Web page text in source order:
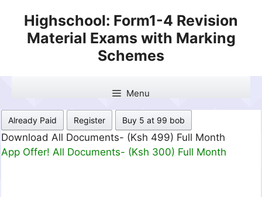
content
Highschool: Form1-4 Revision
Material Exams with Marking
Schemes
Menu
Already Paid Register Buy 5 at 99 bob
Download All Documents- (Ksh 499) Full Month
App Offer! All Documents- (Ksh 300) Full Month